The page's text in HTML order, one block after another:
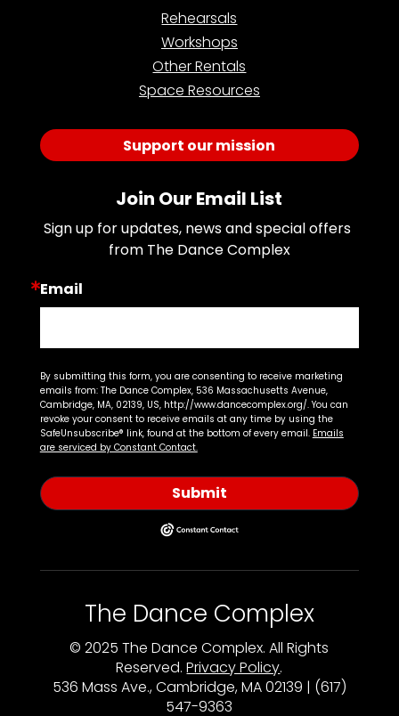
Rehearsals
Workshops
Other Rentals
Space Resources
Support our mission
Join Our Email List
Sign up for updates, news and special offers
from The Dance Complex
Email
By submitting this form, you are consenting to receive marketing
emails from: The Dance Complex, 536 Massachusetts Avenue,
Cambridge, MA, 02139, US, http://www.dancecomplex.org/. You can
revoke your consent to receive emails at any time by using the
SafeUnsubscribe® link, found at the bottom of every email. Emails
are serviced by Constant Contact.
Submit
The Dance Complex
© 2025 The Dance Complex. All Rights
Reserved.Privacy Policy.
536 Mass Ave., Cambridge, MA 02139 | (617)
547-9363